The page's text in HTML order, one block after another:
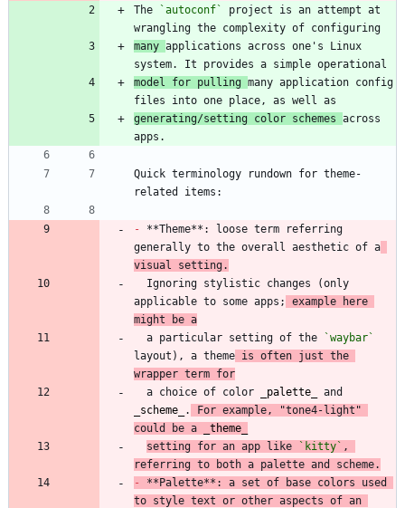
The
`autoconf`
project is an attempt at
many applications across one's Linux
model for pulling many application config
generating/setting color schemes across
Quick terminology rundown for theme-
- **Theme**: loose term referring
generally to the overall aesthetic of a
visual setting.
applicable to some apps;
example here
might be a
  a particular setting of the
`waybar`
layout), a theme is often just the
wrapper term for
  a choice of color
palette
scheme .
For example, "tone4-light"
could be a
theme
setting for an app like
`kitty` ,
referring to both a palette and scheme.
-
**Palette**: a set of base colors used
to style text or other aspects of an